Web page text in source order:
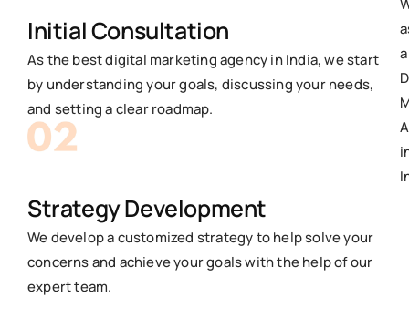
Initial Consultation
As the best digital marketing agency in India, we start
by understanding your goals, discussing your needs,
and setting a clear roadmap.
Strategy Development
We develop a customized strategy to help solve your
concerns and achieve your goals with the help of our
expert team.